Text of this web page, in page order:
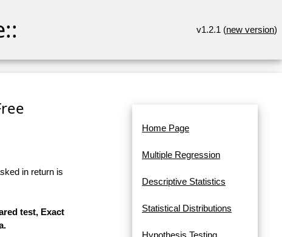
v1.2.1 (new version)
in return is
test, Exact
Home Page
Multiple Regression
Descriptive Statistics
Statistical Distributions